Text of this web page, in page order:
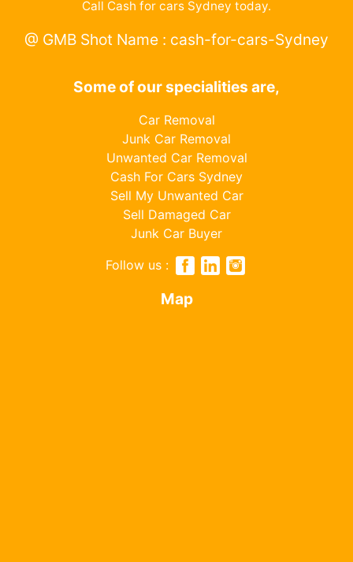
Call Cash for cars Sydney today.
@ GMB Shot Name : cash-for-cars-Sydney
Some of our specialities are,
Car Removal
Junk Car Removal
Unwanted Car Removal
Cash For Cars Sydney
Sell My Unwanted Car
Sell Damaged Car
Junk Car Buyer
Follow us :
Map